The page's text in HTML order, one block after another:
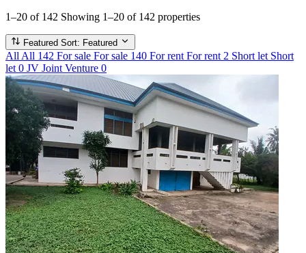
1–20 of 142 Showing 1–20 of 142 properties
Featured Sort: Featured
All All 142 For sale For sale 140 For rent For rent 2 Short let Short
let 0 JV Joint Venture 0